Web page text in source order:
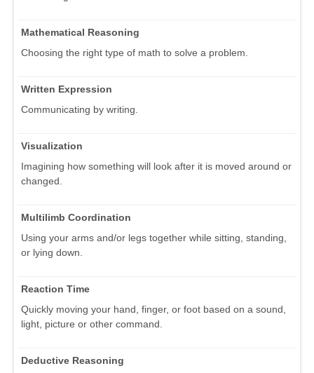
Mathematical Reasoning
Choosing the right type of math to solve a problem.
Written Expression
Communicating by writing.
Visualization
Imagining how something will look after it is moved around or
changed.
Multilimb Coordination
Using your arms and/or legs together while sitting, standing,
or lying down.
Reaction Time
Quickly moving your hand, finger, or foot based on a sound,
light, picture or other command.
Deductive Reasoning